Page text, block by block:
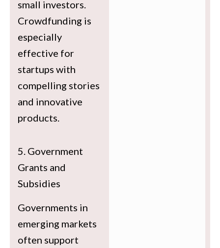
small investors.
Crowdfunding is
especially
effective for
startups with
compelling stories
and innovative
products.
5. Government
Grants and
Subsidies
Governments in
emerging markets
often support